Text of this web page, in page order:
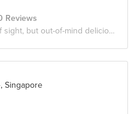
Reviews
sight, but out-of-mind delicious!
Singapore